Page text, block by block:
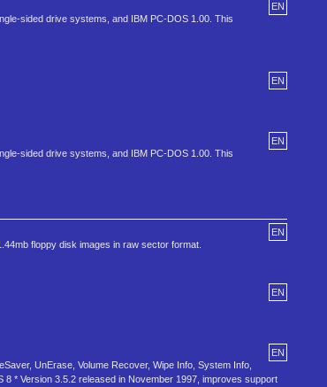
EN
sided drive systems, and IBM PC-DOS 1.00. This
EN
EN
sided drive systems, and IBM PC-DOS 1.00. This
EN
floppy disk images in raw sector format.
EN
EN
UnErase, Volume Recover, Wipe Info, System Info,
* Version 3.5.2 released in November 1997, improves support